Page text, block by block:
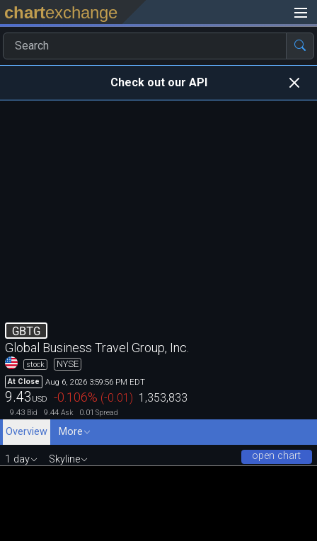
chartexchange
Check out our API
GBTG
Global Business Travel Group, Inc.
stock NYSE
At Close Aug 6, 2026 3:59:56 PM EDT
9.43 USD -0.106% (-0.01) 1,353,833
9.43 Bid 9.44 Ask 0.01 Spread
Overview
More
open chart
1 day Skyline